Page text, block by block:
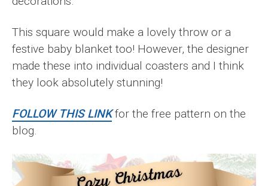
This square would make a lovely throw or a
festive baby blanket too! However, the designer
made these into individual coasters and I think
they look absolutely stunning!
FOLLOW THIS LINKfor the free pattern on the
blog.